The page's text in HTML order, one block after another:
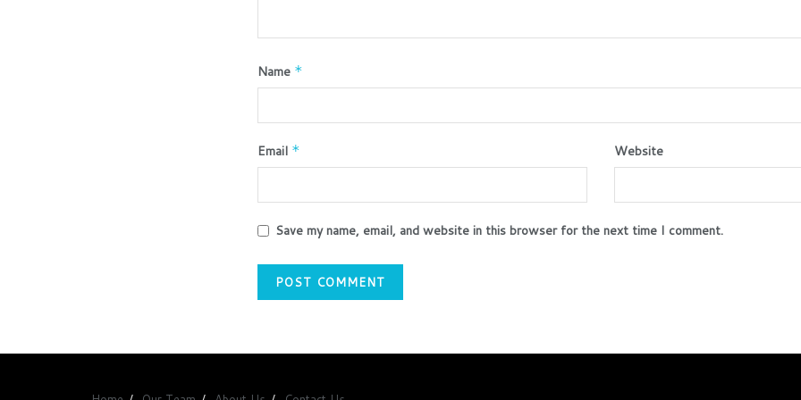
Name *
Email * Website
Save my name, email, and website in this browser for the next time I comment.